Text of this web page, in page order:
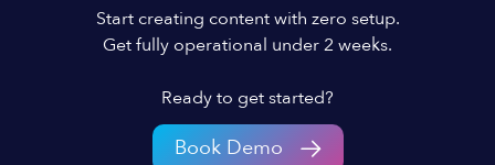
Start creating content with zero setup.
Get fully operational under 2 weeks.
Ready to get started?
Book Demo